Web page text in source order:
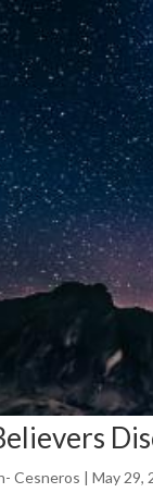
Cesneros |May 29,